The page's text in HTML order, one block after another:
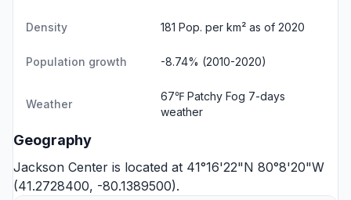
Density 181 Pop. per km² as of 2020
Population growth -8.74% (2010-2020)
Weather
67℉ Patchy Fog 7-days
weather
Geography
Jackson Center is located at 41°16'22"N 80°8'20"W
(41.2728400, -80.1389500).